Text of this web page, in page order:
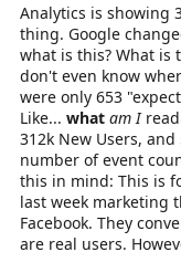
Analytics is showing
thing. Google
what is this? What is
don't even know
were only 653
Like... what am I
312k New Users,
number of event
this in mind: This is
last week marketing
Facebook. They
are real users.